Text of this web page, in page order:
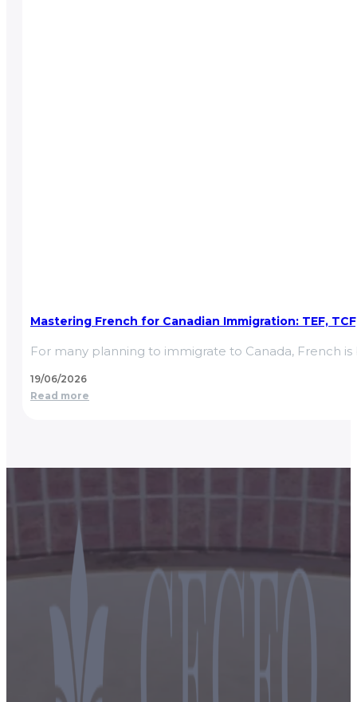
Mastering French for Canadian Immigration: TEF,
For many planning to immigrate to Canada, French
19/06/2026
Read more